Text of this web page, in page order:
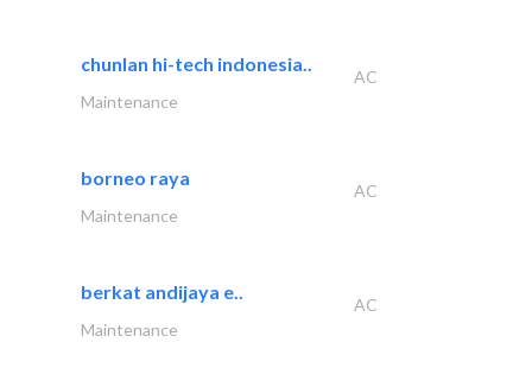
chunlan hi-tech indonesia..
AC
Maintenance
borneo raya
AC
Maintenance
berkat andijaya e..
AC
Maintenance